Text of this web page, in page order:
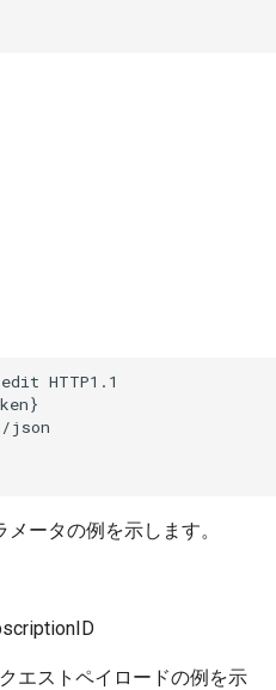
HTTP1.1
json
メータの例を示します。
エストペイロードの例を示